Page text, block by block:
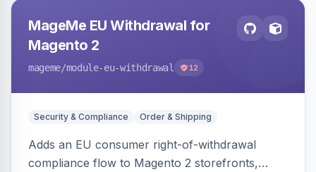
MageMe EU Withdrawal for
Magento 2
mageme/module-eu-withdrawal 12
Security & Compliance Order & Shipping
Adds an EU consumer right-of-withdrawal
compliance flow to Magento 2 storefronts,